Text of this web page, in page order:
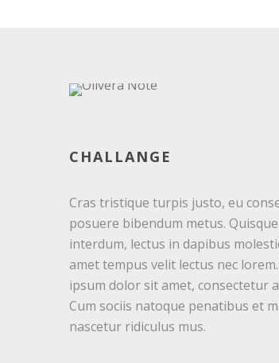
CHALLANGE
Cras tristique turpis justo, eu
posuere bibendum metus.
interdum, lectus in dapibus
amet tempus velit lectus nec
ipsum dolor sit amet, consectetur
Cum sociis natoque penatibus et
nascetur ridiculus mus.